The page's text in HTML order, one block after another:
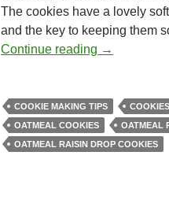
The cookies have a lovely
and the key to keeping them
Continue reading Oatmeal
→
COOKIE MAKING TIPS COOKIES
OATMEAL COOKIES
OATMEAL
OATMEAL RAISIN DROP COOKIES